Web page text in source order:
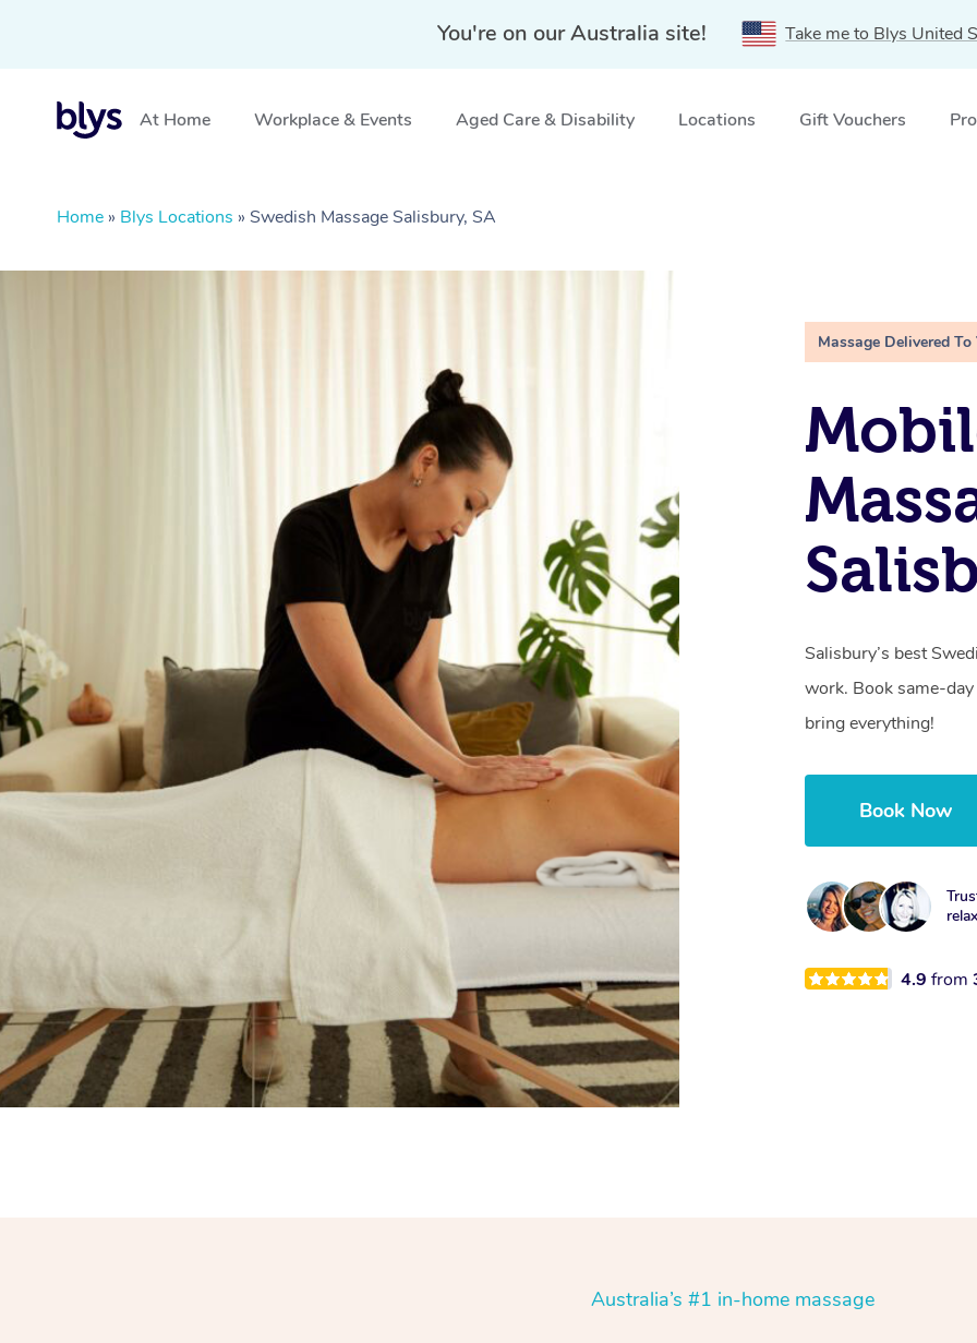
You're on our Australia site! Take me to Blys United
At Home Workplace & Events Aged Care & Disability Locations Gift Vouchers
Home » Blys Locations » Swedish Massage Salisbury, SA
Massage Delivered To
Salisbury’s best
work. Book same-
bring everything!
Book Now
4.9from
Australia’s #1 in-home massage